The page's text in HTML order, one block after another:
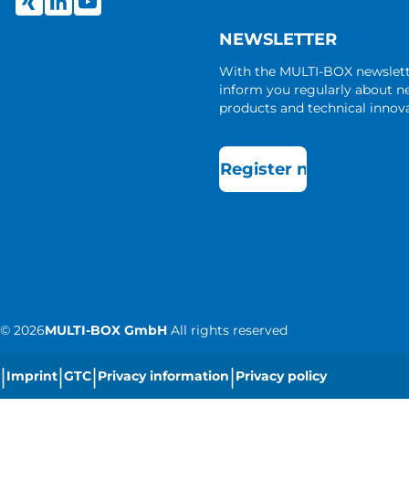
NEWSLETTER
With the MULTI-BOX
inform you regularly about
products and technical
Register now
© 2026MULTI-BOX GmbH All rights reserved
|Imprint|GTC|Privacy information|Privacy policy